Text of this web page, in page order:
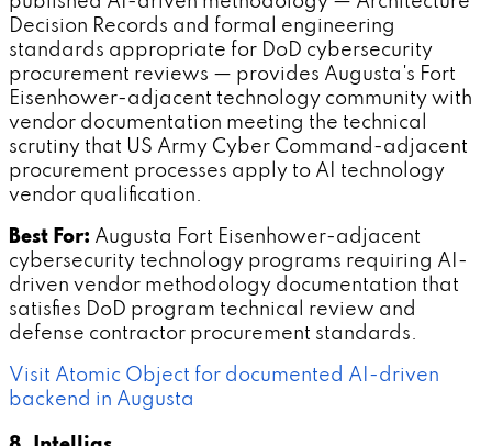
Decision Records and formal engineering
standards appropriate for DoD cybersecurity
procurement reviews — provides Augusta's Fort
Eisenhower-adjacent technology community with
vendor documentation meeting the technical
scrutiny that US Army Cyber Command-adjacent
procurement processes apply to AI technology
vendor qualification.
Best For: Augusta Fort Eisenhower-adjacent
cybersecurity technology programs requiring AI-
driven vendor methodology documentation that
satisfies DoD program technical review and
defense contractor procurement standards.
Visit Atomic Object for documented AI-driven
backend in Augusta